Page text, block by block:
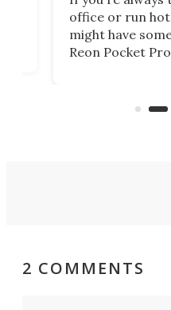
office or run
might have
Reon Pocket
and make your
2 COMMENTS